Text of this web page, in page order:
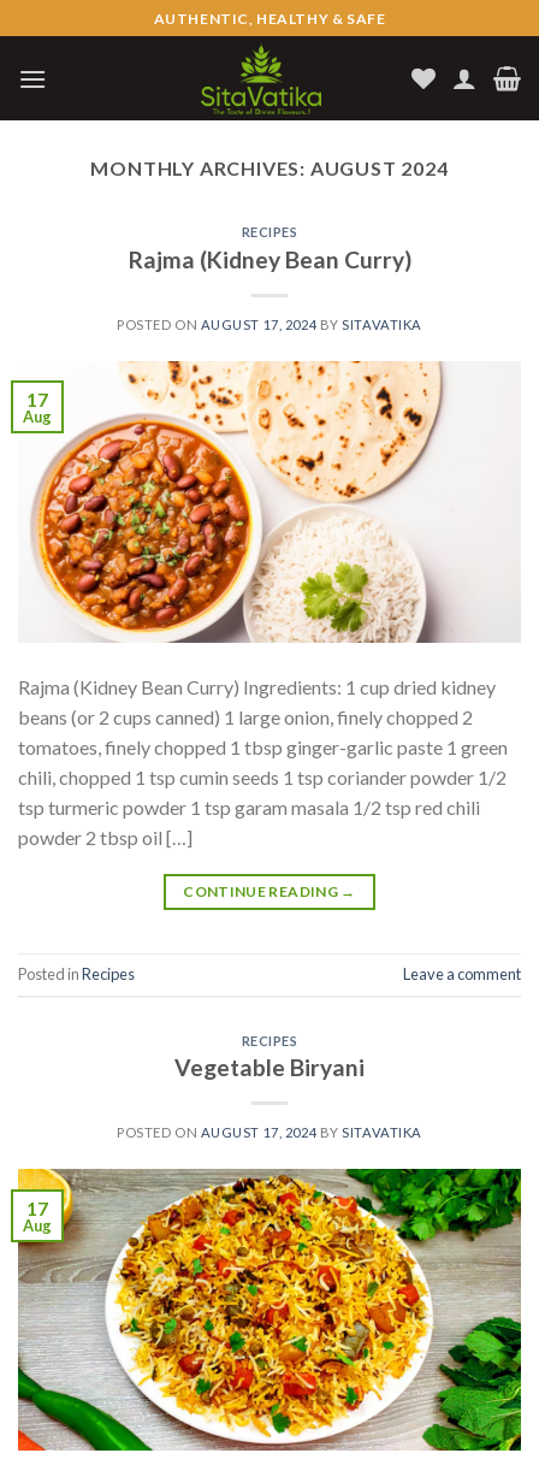
to
content
AUTHENTIC, HEALTHY & SAFE
MONTHLY ARCHIVES: AUGUST 2024
RECIPES
Rajma (Kidney Bean Curry)
POSTED ON AUGUST 17, 2024 BY SITAVATIKA
17
Aug
Rajma (Kidney Bean Curry) Ingredients: 1 cup dried kidney
beans (or 2 cups canned) 1 large onion, finely chopped 2
tomatoes, finely chopped 1 tbsp ginger-garlic paste 1 green
chili, chopped 1 tsp cumin seeds 1 tsp coriander powder 1/2
tsp turmeric powder 1 tsp garam masala 1/2 tsp red chili
powder 2 tbsp oil […]
CONTINUE READING →
Posted inRecipes Leave a comment
RECIPES
Vegetable Biryani
POSTED ON AUGUST 17, 2024 BYSITAVATIKA
17
Aug